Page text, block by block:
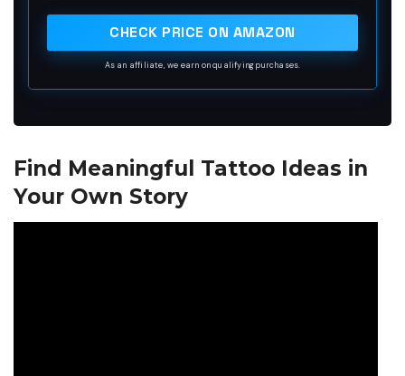
CHECK PRICE ON AMAZON
As an affiliate, we earn on qualifying purchases.
Find Meaningful Tattoo Ideas in
Your Own Story